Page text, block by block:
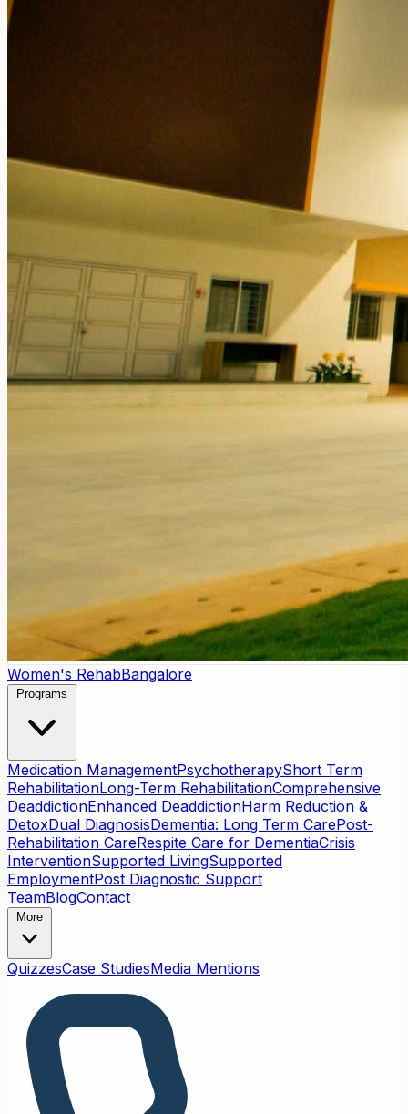
Women's RehabBangalore
Programs
Medication ManagementPsychotherapyShort Term
RehabilitationLong-Term RehabilitationComprehensive
DeaddictionEnhanced DeaddictionHarm Reduction &
DetoxDual DiagnosisDementia: Long Term CarePost-
Rehabilitation CareRespite Care for DementiaCrisis
InterventionSupported LivingSupported
EmploymentPost Diagnostic Support
TeamBlogContact
More
QuizzesCase StudiesMedia Mentions